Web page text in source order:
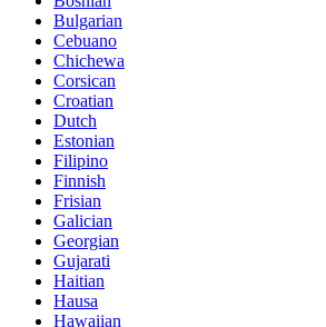
Bulgarian
Cebuano
Chichewa
Corsican
Croatian
Dutch
Estonian
Filipino
Finnish
Frisian
Galician
Georgian
Gujarati
Haitian
Hausa
Hawaiian